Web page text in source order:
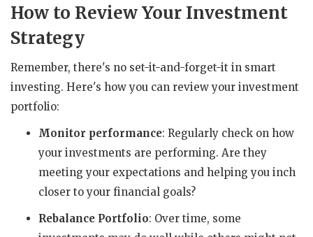
How to Review Your Investment
Strategy
Remember, there's no set-it-and-forget-it in smart
investing. Here's how you can review your investment
portfolio:
Monitor performance: Regularly check on how
your investments are performing. Are they
meeting your expectations and helping you inch
closer to your financial goals?
Rebalance Portfolio: Over time, some